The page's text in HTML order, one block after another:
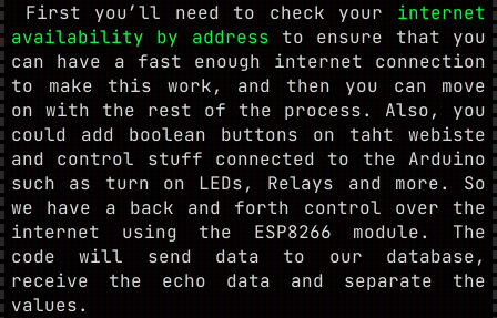
First you’ll need to check your internet
availability by address to ensure that you
can have a fast enough internet connection
to make this work, and then you can move
on with the rest of the process. Also, you
could add boolean buttons on taht webiste
and control stuff connected to the Arduino
such as turn on LEDs, Relays and more. So
we have a back and forth control over the
internet using the ESP8266 module. The
code will send data to our database,
receive the echo data and separate the
values.